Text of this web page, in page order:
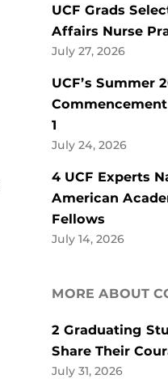
UCF Grads
Affairs Nurse
July 27, 2026
UCF’s Summer
1
July 24, 2026
4 UCF Experts
American
Fellows
July 14, 2026
MORE ABOUT
2 Graduating
Share Their
July 31, 2026